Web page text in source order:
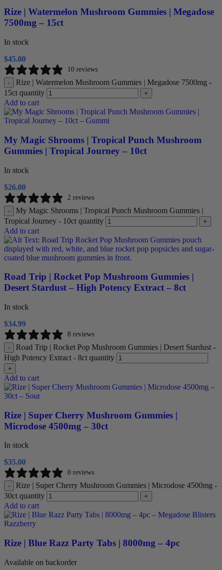
Rize | Watermelon Mushroom Gummies | Megadose
7500mg – 15ct
In stock
$45.00
10 reviews
-
Rize | Watermelon Mushroom Gummies | Megadose 7500mg -
15ct quantity
+
Add to cart
My Magic Shrooms | Tropical Punch Mushroom
Gummies | Tropical Journey – 10ct
In stock
$26.00
2 reviews
-
My Magic Shrooms | Tropical Punch Mushroom Gummies |
Tropical Journey - 10ct quantity
+
Add to cart
Road Trip | Rocket Pop Mushroom Gummies |
Desert Stardust – High Potency Extract – 8ct
In stock
$34.99
8 reviews
-
Road Trip | Rocket Pop Mushroom Gummies | Desert Stardust -
High Potency Extract - 8ct quantity
+
Add to cart
Rize | Super Cherry Mushroom Gummies |
Microdose 4500mg – 30ct
In stock
$35.00
0 reviews
-
Rize | Super Cherry Mushroom Gummies | Microdose 4500mg -
30ct quantity
+
Add to cart
Rize | Blue Razz Party Tabs | 8000mg – 4pc
Available on backorder